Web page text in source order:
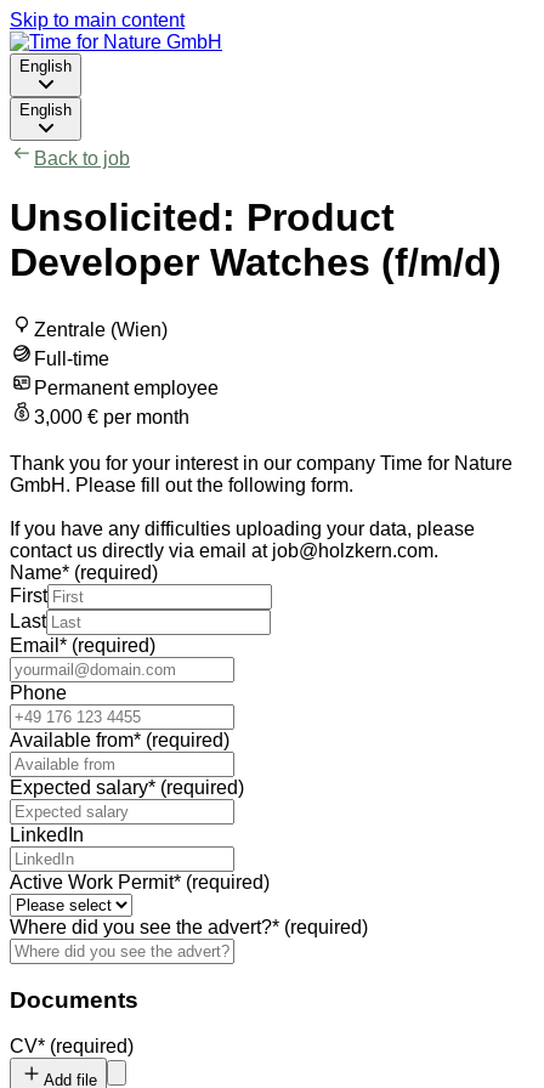
Skip to main content
English
English
Back to job
Unsolicited: Product
Developer Watches (f/m/d)
Zentrale (Wien)
Full-time
Permanent employee
3,000 € per month
Thank you for your interest in our company Time for Nature
GmbH. Please fill out the following form.
If you have any difficulties uploading your data, please
contact us directly via email at job@holzkern.com.
Name* (required)
First
Last
Email * (required)
Phone
Available from* (required)
Expected salary* (required)
LinkedIn
Active Work Permit* (required)
Where did you see the advert?* (required)
Documents
CV* (required)
Add file